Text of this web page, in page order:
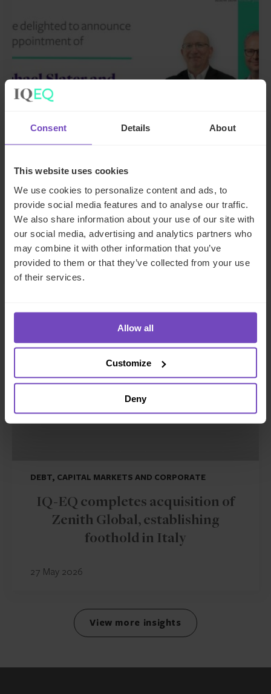
Consent Details About
This website uses cookies
We use cookies to personalize content and ads, to
provide social media features and to analyse our traffic.
We also share information about your use of our site with
our social media, advertising and analytics partners who
may combine it with other information that you’ve
provided to them or that they’ve collected from your use
of their services.
Allow all
Customize
Deny
IQ-EQ strengthens EMEA
leadership with senior
appointments in the Middle East
and Luxembourg
17 Jun 2026
NEWS ARTICLE
DEBT, CAPITAL MARKETS AND CORPORATE
IQ-EQ completes acquisition of
Zenith Global, establishing
foothold in Italy
27 May 2026
View more insights